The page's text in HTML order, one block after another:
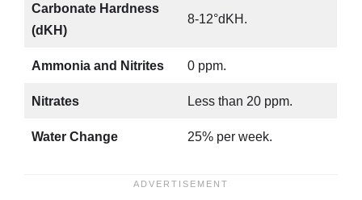
Carbonate Hardness
(dKH)
8-12°dKH.
Ammonia and Nitrites 0 ppm.
Nitrates Less than 20 ppm.
Water Change 25% per week.